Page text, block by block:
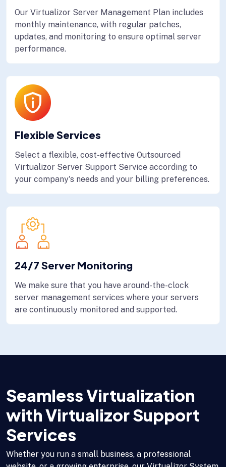
Our Virtualizor Server Management Plan includes
monthly maintenance, with regular patches,
updates, and monitoring to ensure optimal server
performance.
Flexible Services
Select a flexible, cost-effective Outsourced
Virtualizor Server Support Service according to
your company's needs and your billing preferences.
24/7 Server Monitoring
We make sure that you have around-the-clock
server management services where your servers
are continuously monitored and supported.
Seamless Virtualization
with Virtualizor Support
Services
Whether you run a small business, a professional